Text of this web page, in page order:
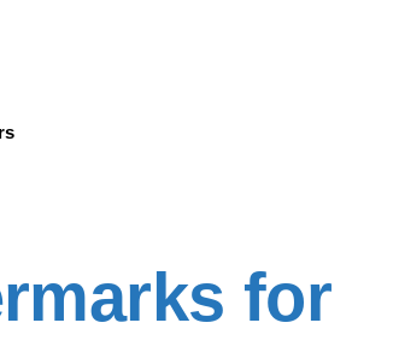
for